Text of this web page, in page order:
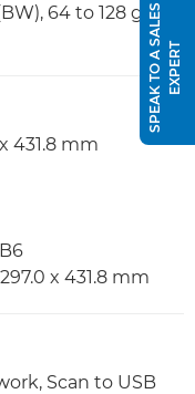
64 to 128 gsm
431.8 mm
x 431.8 mm
Scan to USB
S
P
E
A
K
T
O
A
S
A
L
E
S
E
X
P
E
RT